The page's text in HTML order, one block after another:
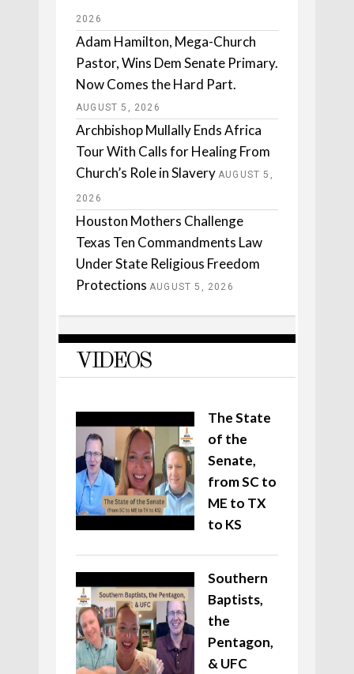
2026
Adam Hamilton, Mega-Church
Pastor, Wins Dem Senate Primary.
Now Comes the Hard Part.
AUGUST 5, 2026
Archbishop Mullally Ends Africa
Tour With Calls for Healing From
Church’s Role in Slavery AUGUST 5,
2026
Houston Mothers Challenge
Texas Ten Commandments Law
Under State Religious Freedom
Protections AUGUST 5, 2026
VIDEOS
The State
of the
Senate,
from SC to
ME to TX
to KS
Southern
Baptists,
the
Pentagon,
& UFC